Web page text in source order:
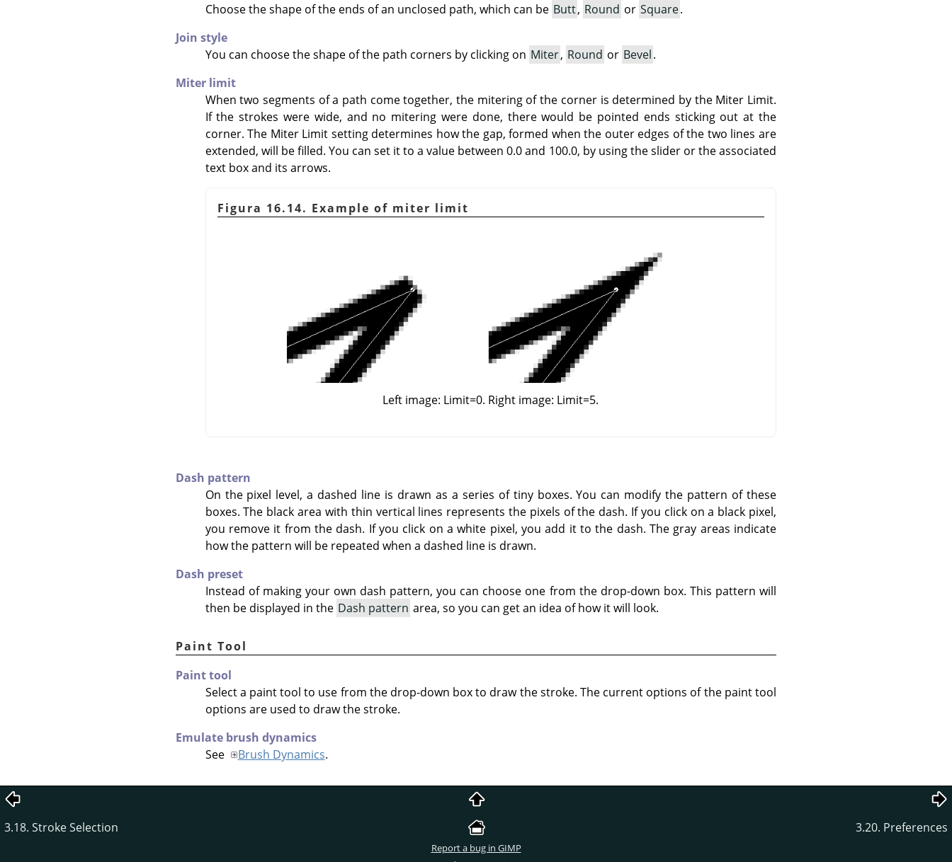
Choose the shape of the ends of an unclosed path, which can be Butt, Round or Square.
Join style
You can choose the shape of the path corners by clicking on Miter, Round or Bevel.
Miter limit
When two segments of a path come together, the mitering of the corner is determined by the Miter Limit.
If the strokes were wide, and no mitering were done, there would be pointed ends sticking out at the
corner. The Miter Limit setting determines how the gap, formed when the outer edges of the two lines are
extended, will be filled. You can set it to a value between 0.0 and 100.0, by using the slider or the associated
text box and its arrows.
Figura 16.14. Example of miter limit
Left image: Limit=0. Right image: Limit=5.
Dash pattern
On the pixel level, a dashed line is drawn as a series of tiny boxes. You can modify the pattern of these
boxes. The black area with thin vertical lines represents the pixels of the dash. If you click on a black pixel,
you remove it from the dash. If you click on a white pixel, you add it to the dash. The gray areas indicate
how the pattern will be repeated when a dashed line is drawn.
Dash preset
Instead of making your own dash pattern, you can choose one from the drop-down box. This pattern will
then be displayed in the Dash pattern area, so you can get an idea of how it will look.
Paint Tool
Paint tool
Select a paint tool to use from the drop-down box to draw the stroke. The current options of the paint tool
options are used to draw the stroke.
Emulate brush dynamics
See
Brush Dynamics.
3.18. Stroke Selection 3.20. Preferences
Report a bug in GIMP